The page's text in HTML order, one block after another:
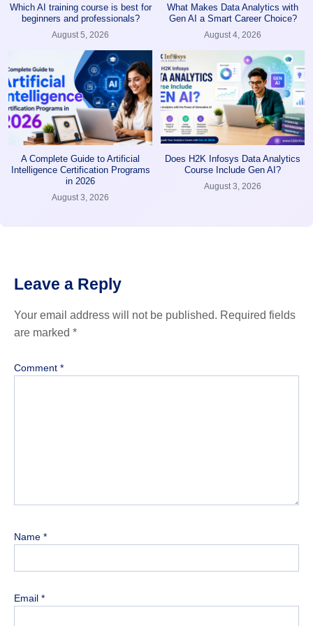
Which AI training course is best for
beginners and professionals?
August 5, 2026
What Makes Data Analytics with
Gen AI a Smart Career Choice?
August 4, 2026
A Complete Guide to Artificial
Intelligence Certification Programs
in 2026
August 3, 2026
Does H2K Infosys Data Analytics
Course Include Gen AI?
August 3, 2026
Leave a Reply
Your email address will not be published. Required fields
are marked *
Comment *
Name *
Email *